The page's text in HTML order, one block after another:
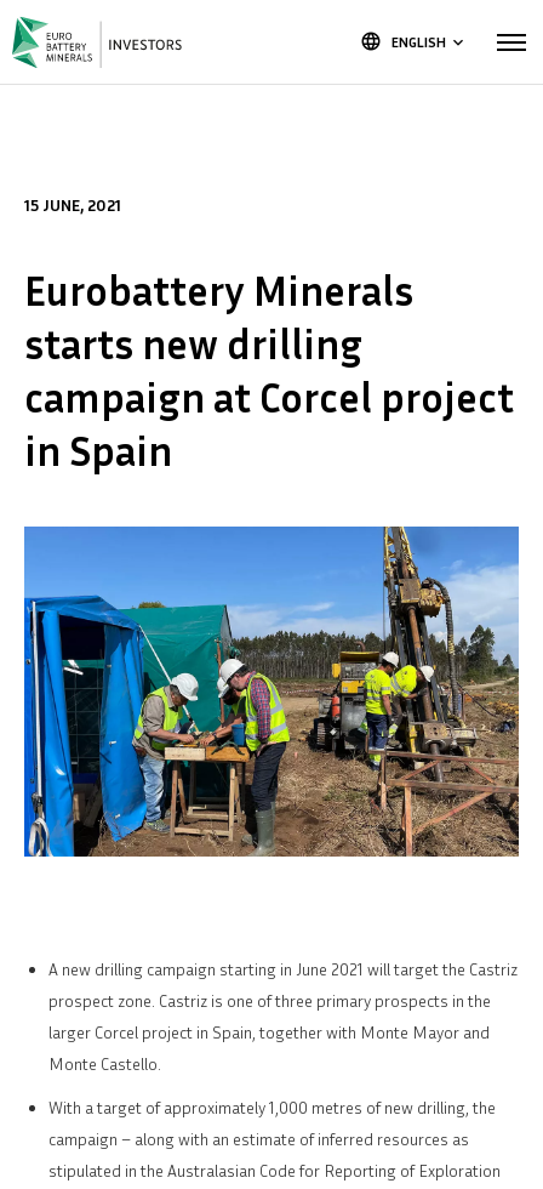
language ENGLISH keyboard_arrow_down
15 JUNE, 2021
Eurobattery Minerals
starts new drilling
campaign at Corcel project
in Spain
A new drilling campaign starting in June 2021 will target the Castriz
prospect zone. Castriz is one of three primary prospects in the
larger Corcel project in Spain, together with Monte Mayor and
Monte Castello.
With a target of approximately 1,000 metres of new drilling, the
campaign ­– along with an estimate of inferred resources as
stipulated in the Australasian Code for Reporting of Exploration